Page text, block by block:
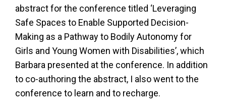
abstract for the conference titled ‘Leveraging
Safe Spaces to Enable Supported Decision-
Making as a Pathway to Bodily Autonomy for
Girls and Young Women with Disabilities’, which
Barbara presented at the conference. In addition
to co-authoring the abstract, I also went to the
conference to learn and to recharge.